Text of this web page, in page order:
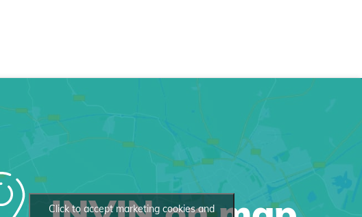
Click to accept marketing cookies and